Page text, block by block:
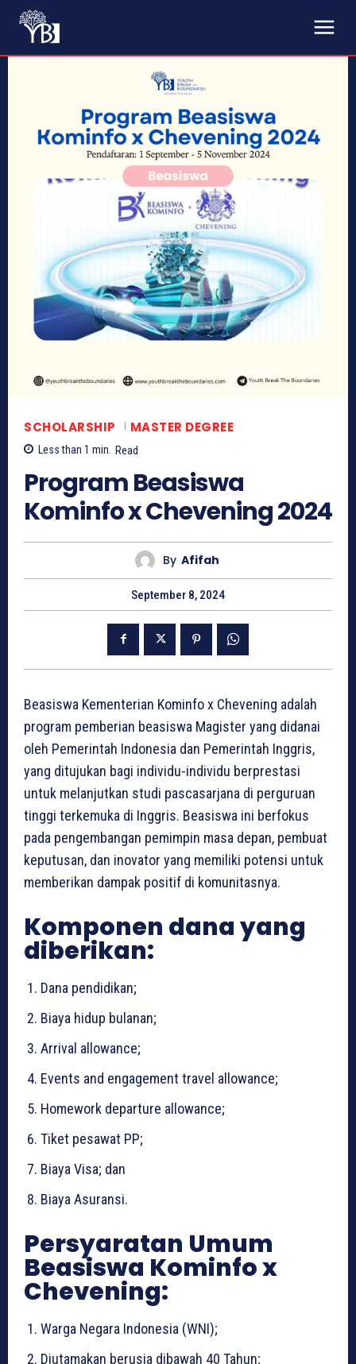
SCHOLARSHIP MASTER DEGREE
Less than 1 min. Read
Program Beasiswa
Kominfo x Chevening 2024
By Afifah
September 8, 2024
Beasiswa Kementerian Kominfo x Chevening adalah
program pemberian beasiswa Magister yang didanai
oleh Pemerintah Indonesia dan Pemerintah Inggris,
yang ditujukan bagi individu-individu berprestasi
untuk melanjutkan studi pascasarjana di perguruan
tinggi terkemuka di Inggris. Beasiswa ini berfokus
pada pengembangan pemimpin masa depan, pembuat
keputusan, dan inovator yang memiliki potensi untuk
memberikan dampak positif di komunitasnya.
Komponen dana yang
diberikan:
Dana pendidikan;
Biaya hidup bulanan;
Arrival allowance;
Events and engagement travel allowance;
Homework departure allowance;
Tiket pesawat PP;
Biaya Visa; dan
Biaya Asuransi.
Persyaratan Umum
Beasiswa Kominfo x
Chevening:
Warga Negara Indonesia (WNI);
Diutamakan berusia dibawah 40 Tahun;